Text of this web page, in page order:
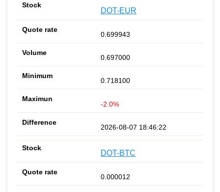
DOT-EUR
0.699943
0.697000
0.718100
-2.0%
2026-08-07 18:46:22
DOT-BTC
0.000012